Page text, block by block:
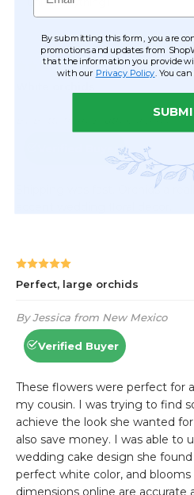
By submitting this form, you are
promotions and updates from
that the information you provide
with our Privacy Policy . You